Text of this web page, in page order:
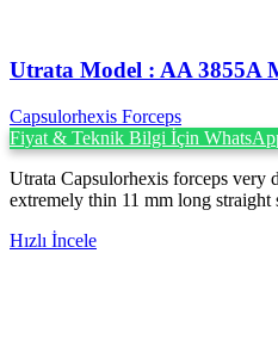
Utrata Model : AA 3855A
Capsulorhexis Forceps
Fiyat & Teknik Bilgi İçin
Utrata Capsulorhexis forceps very
extremely thin 11 mm long straight
Hızlı İncele